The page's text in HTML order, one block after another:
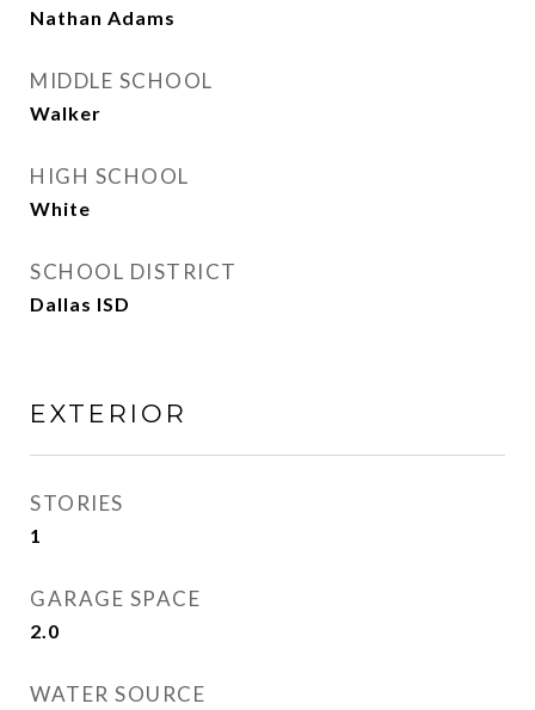
Nathan Adams
MIDDLE SCHOOL
Walker
HIGH SCHOOL
White
SCHOOL DISTRICT
Dallas ISD
EXTERIOR
STORIES
1
GARAGE SPACE
2.0
WATER SOURCE